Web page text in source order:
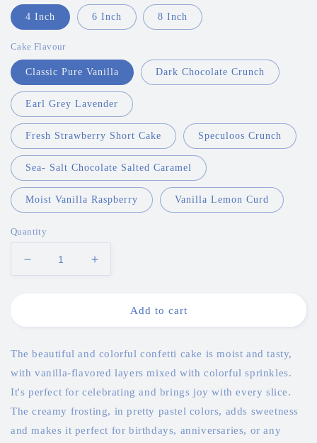
4 Inch 6 Inch 8 Inch
Cake Flavour
Classic Pure Vanilla Dark Chocolate Crunch
Earl Grey Lavender
Fresh Strawberry Short Cake Speculoos Crunch
Sea- Salt Chocolate Salted Caramel
Moist Vanilla Raspberry Vanilla Lemon Curd
Quantity
Decrease
quantity
Korean
Cake
Increase
quantity
Colourful
Korean
Cake
Add to cart
The beautiful and colorful confetti cake is moist and tasty,
with vanilla-flavored layers mixed with colorful sprinkles.
It's perfect for celebrating and brings joy with every slice.
The creamy frosting, in pretty pastel colors, adds sweetness
and makes it perfect for birthdays, anniversaries, or any